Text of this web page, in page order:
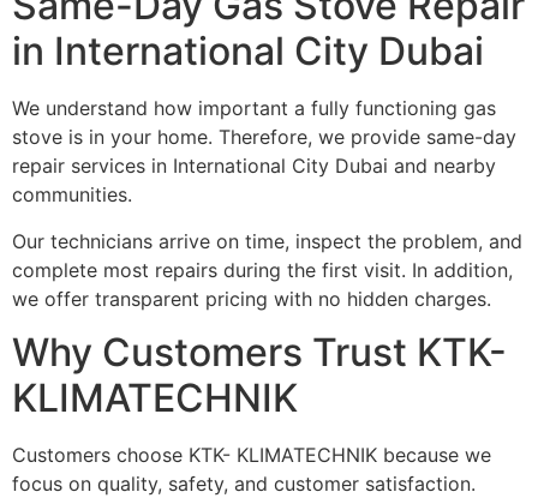
in International City Dubai
We understand how important a fully functioning gas
stove is in your home. Therefore, we provide same-day
repair services in International City Dubai and nearby
communities.
Our technicians arrive on time, inspect the problem, and
complete most repairs during the first visit. In addition,
we offer transparent pricing with no hidden charges.
Why Customers Trust KTK-
KLIMATECHNIK
Customers choose KTK- KLIMATECHNIK because we
focus on quality, safety, and customer satisfaction.